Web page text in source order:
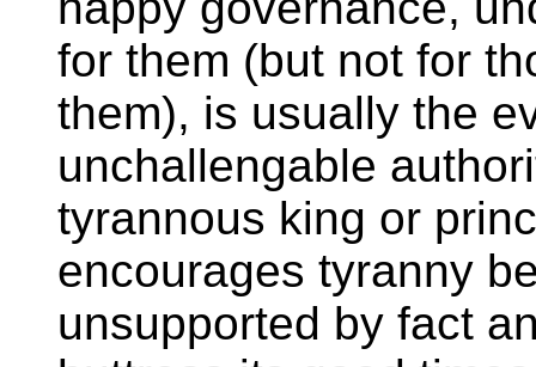
for them (but not for
them), is usually the
unchallengable
tyrannous king or
encourages tyranny
unsupported by fact